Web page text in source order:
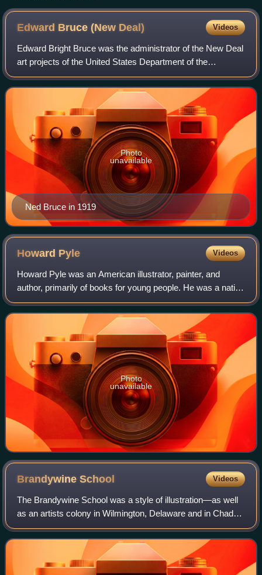
Edward Bruce (New Deal) Videos
Edward Bright Bruce was the administrator of the New Deal
art projects of the United States Department of the
Treasury: the Public Works of Art Project, the Section of
Painting and Sculpture, and the
Ned Bruce in 1919
Photo
unavailable
Howard Pyle Videos
Howard Pyle was an American illustrator, painter, and
author, primarily of books for young people. He was a native
of Wilmington, Delaware, and he spent the last year of his
life in Florence, Italy.
Photo
unavailable
BrandywineSchool Videos
The Brandywine School was a style of illustration—as well
as an artists colony in Wilmington, Delaware and in Chadds
Ford, Pennsylvania, near the Brandywine River—both
founded by artist Howard Pyle at